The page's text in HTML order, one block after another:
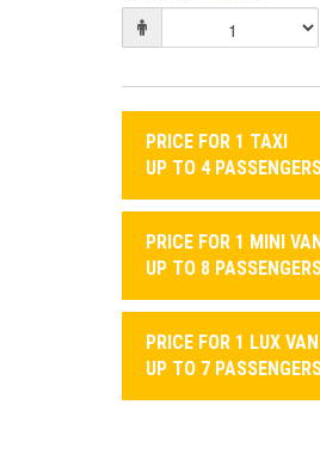
PRICE FOR 1 TAXI
UP TO 4
PRICE FOR 1 MINI
UP TO 8
PRICE FOR 1 LUX VAN
UP TO 7